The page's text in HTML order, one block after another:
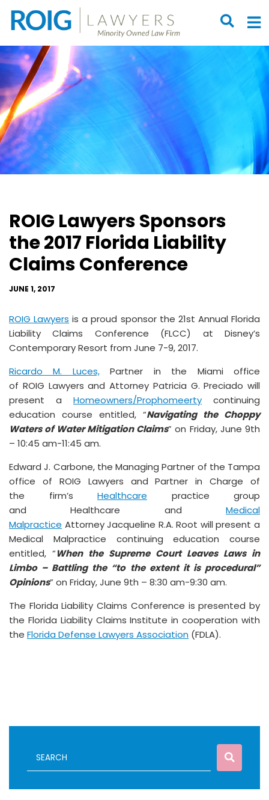
OPEN
ROIG Lawyers Sponsors
the 2017 Florida Liability
Claims Conference
JUNE 1, 2017
ROIG Lawyers is a proud sponsor the 21st Annual Florida
Liability Claims Conference (FLCC) at Disney’s
Contemporary Resort from June 7-9, 2017.
Ricardo M. Luces,Partner in the Miami office
of ROIG Lawyers and Attorney Patricia G. Preciado will
present a Homeowners/Prophomeerty continuing
education course entitled, “Navigating the Choppy
Waters of Water Mitigation Claims” on Friday, June 9th
– 10:45 am-11:45 am.
Edward J. Carbone, the Managing Partner of the Tampa
office of ROIG Lawyers and Partner in Charge of
the firm’s Healthcare practice group
and Healthcare and Medical
Malpractice Attorney Jacqueline R.A. Root will present a
Medical Malpractice continuing education course
entitled, “When the Supreme Court Leaves Laws in
Limbo – Battling the “to the extent it is procedural”
Opinions” on Friday, June 9th – 8:30 am-9:30 am.
The Florida Liability Claims Conference is presented by
the Florida Liability Claims Institute in cooperation with
the Florida Defense Lawyers Association (FDLA).